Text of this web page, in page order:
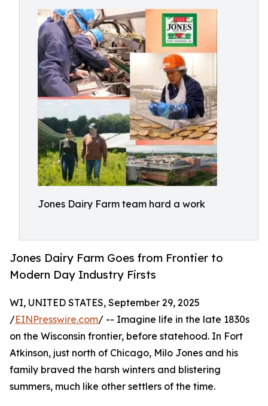
Jones Dairy Farm team hard a work
Jones Dairy Farm Goes from Frontier to
Modern Day Industry Firsts
WI, UNITED STATES, September 29, 2025
/EINPresswire.com/ -- Imagine life in the late 1830s
on the Wisconsin frontier, before statehood. In Fort
Atkinson, just north of Chicago, Milo Jones and his
family braved the harsh winters and blistering
summers, much like other settlers of the time.